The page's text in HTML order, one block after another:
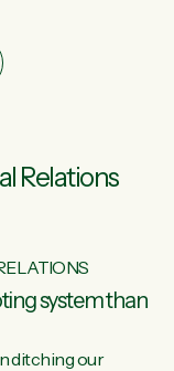
Relations
system than
ditching our